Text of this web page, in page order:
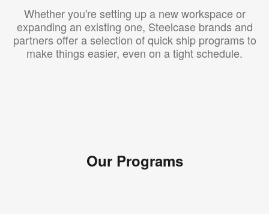
Whether you're setting up a new workspace or
expanding an existing one, Steelcase brands and
partners offer a selection of quick ship programs to
make things easier, even on a tight schedule.
Our Programs